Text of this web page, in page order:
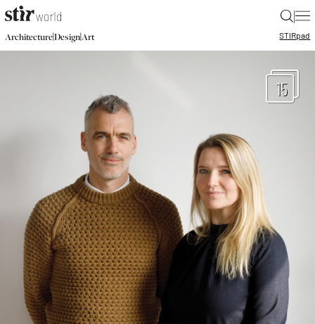
|
Architecture|Design|Art STIRpad
15